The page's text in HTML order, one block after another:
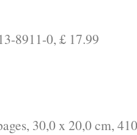
8911-0, £ 17.99
30,0 x 20,0 cm,